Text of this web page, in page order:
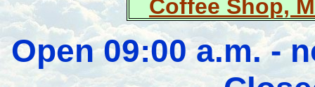
Coffee Shop,
Open 09:00 a.m. -